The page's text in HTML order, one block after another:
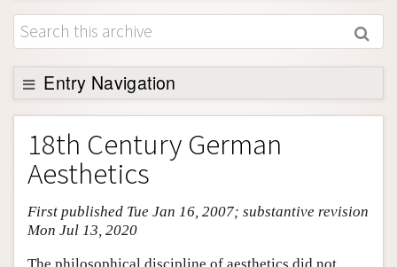
Browse
About
Support SEP
Entry Navigation
Entry Contents
Bibliography
Academic Tools
Friends PDF Preview
18th Century German
Aesthetics
First published Tue Jan 16, 2007; substantive revision
Mon Jul 13, 2020
The philosophical discipline of aesthetics did not